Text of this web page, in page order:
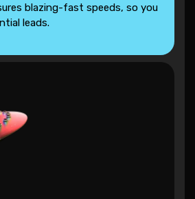
blazing-fast speeds, so you
leads.